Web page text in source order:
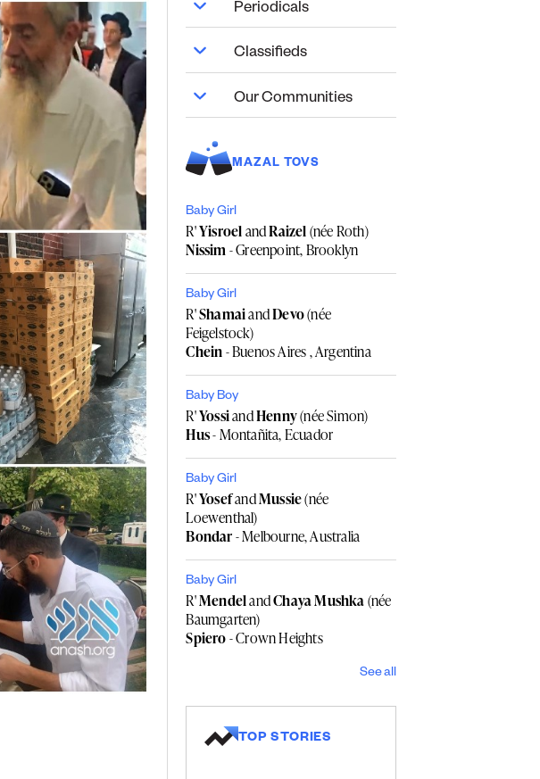
Periodicals
Classifieds
Our Communities
MAZAL TOVS
Baby Girl
R'YisroelandRaizel(née Roth)
Nissim- Greenpoint, Brooklyn
Baby Girl
R'ShamaiandDevo(née
Feigelstock)
Chein- Buenos Aires , Argentina
Baby Boy
R'YossiandHenny(née Simon)
Hus- Montañita, Ecuador
Baby Girl
R'YosefandMussie(née
Loewenthal)
Bondar- Melbourne, Australia
Baby Girl
R'MendelandChaya Mushka(née
Baumgarten)
Spiero- Crown Heights
See all
TOP STORIES